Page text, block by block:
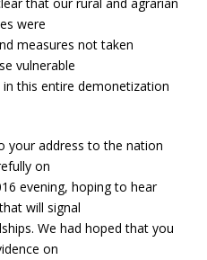
were
measures not taken
vulnerable
this entire demonetization
your address to the nation
on
evening, hoping to hear
will signal
We had hoped that you
on